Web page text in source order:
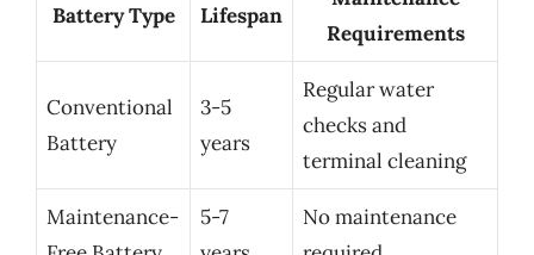
Battery Type Lifespan
Requirements
Conventional
Battery
3-5
years
Regular water
checks and
terminal cleaning
Maintenance-
5-7
No maintenance